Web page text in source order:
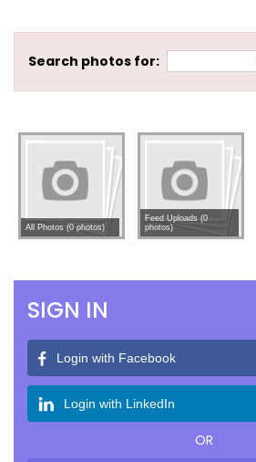
Search photos for:
All Photos (0 photos)
Feed Uploads (0
photos)
SIGN IN
Login with Facebook
Login with LinkedIn
OR